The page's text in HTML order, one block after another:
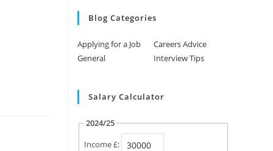
Blog Categories
Applying for a Job
Careers Advice
General
Interview Tips
Salary Calculator
2024/25
Income £: